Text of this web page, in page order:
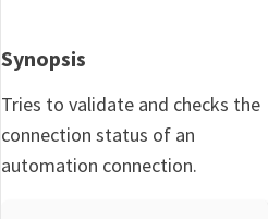
Synopsis
Tries to validate and checks the
connection status of an
automation connection.